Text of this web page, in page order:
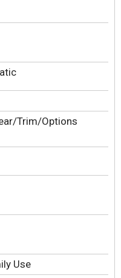
Trim/Options
Use